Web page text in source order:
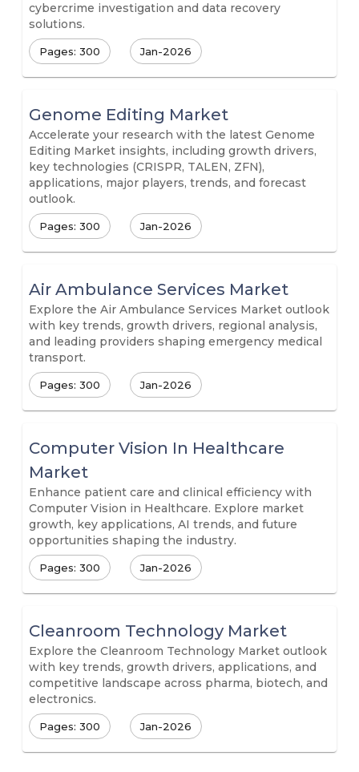
cybercrime investigation and data recovery
solutions.
Pages: 300 Jan-2026
Genome Editing Market
Accelerate your research with the latest Genome
Editing Market insights, including growth drivers,
key technologies (CRISPR, TALEN, ZFN),
applications, major players, trends, and forecast
outlook.
Pages: 300 Jan-2026
Air Ambulance Services Market
Explore the Air Ambulance Services Market outlook
with key trends, growth drivers, regional analysis,
and leading providers shaping emergency medical
transport.
Pages: 300 Jan-2026
Computer Vision In Healthcare
Market
Enhance patient care and clinical efficiency with
Computer Vision in Healthcare. Explore market
growth, key applications, AI trends, and future
opportunities shaping the industry.
Pages: 300 Jan-2026
Cleanroom Technology Market
Explore the Cleanroom Technology Market outlook
with key trends, growth drivers, applications, and
competitive landscape across pharma, biotech, and
electronics.
Pages: 300 Jan-2026